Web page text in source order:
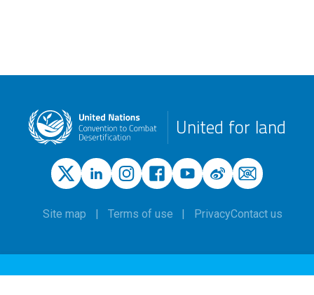
United for land
Site map Terms of use PrivacyContact us